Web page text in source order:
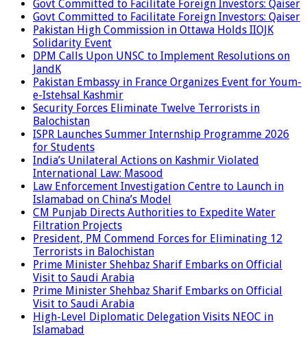
Govt Committed to Facilitate Foreign Investors: Qaiser
Govt Committed to Facilitate Foreign Investors: Qaiser
Pakistan High Commission in Ottawa Holds IIOJK
Solidarity Event
DPM Calls Upon UNSC to Implement Resolutions on
JandK
Pakistan Embassy in France Organizes Event for Youm-
e-Istehsal Kashmir
Security Forces Eliminate Twelve Terrorists in
Balochistan
ISPR Launches Summer Internship Programme 2026
for Students
India’s Unilateral Actions on Kashmir Violated
International Law: Masood
Law Enforcement Investigation Centre to Launch in
Islamabad on China’s Model
CM Punjab Directs Authorities to Expedite Water
Filtration Projects
President, PM Commend Forces for Eliminating 12
Terrorists in Balochistan
Prime Minister Shehbaz Sharif Embarks on Official
Visit to Saudi Arabia
Prime Minister Shehbaz Sharif Embarks on Official
Visit to Saudi Arabia
High-Level Diplomatic Delegation Visits NEOC in
Islamabad